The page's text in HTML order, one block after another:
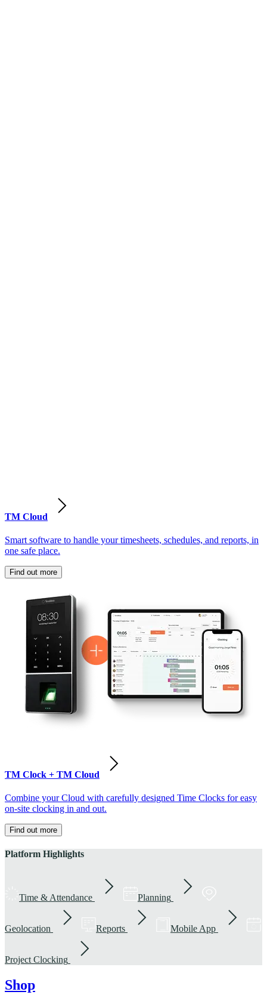
TM Cloud
Smart software to handle your timesheets, schedules, and reports, in
one safe place.
Find out more
TM Clock + TM Cloud
Combine your Cloud with carefully designed Time Clocks for easy
on-site clocking in and out.
Find out more
Platform Highlights
Time & Attendance Planning
Geolocation Reports Mobile App
Project Clocking
Shop